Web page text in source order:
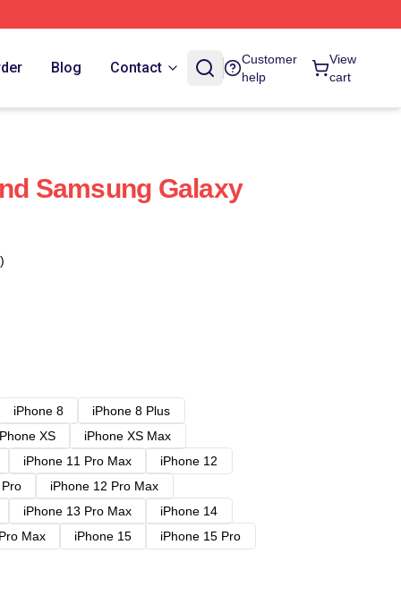
Blog Contact
Customer
help
View
cart
Samsung Galaxy
iPhone 8
iPhone 8 Plus
XS
iPhone XS Max
iPhone 11 Pro Max
iPhone 12
iPhone 12 Pro Max
iPhone 13 Pro Max
iPhone 14
Max iPhone 15
iPhone 15 Pro